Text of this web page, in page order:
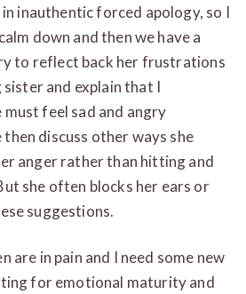
inauthentic forced apology, so I
down and then we have a
to reflect back her frustrations
and explain that I
must feel sad and angry
discuss other ways she
anger rather than hitting and
she often blocks her ears or
suggestions.
are in pain and I need some new
for emotional maturity and